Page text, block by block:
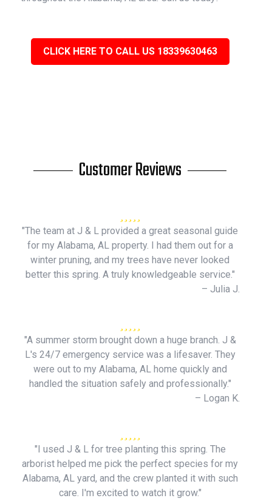
CLICK HERE TO CALL US 18339630463
Customer Reviews
"The team at J & L provided a great seasonal guide
for my Alabama, AL property. I had them out for a
winter pruning, and my trees have never looked
better this spring. A truly knowledgeable service."
– Julia J.
"A summer storm brought down a huge branch. J &
L's 24/7 emergency service was a lifesaver. They
were out to my Alabama, AL home quickly and
handled the situation safely and professionally."
– Logan K.
"I used J & L for tree planting this spring. The
arborist helped me pick the perfect species for my
Alabama, AL yard, and the crew planted it with such
care. I'm excited to watch it grow."